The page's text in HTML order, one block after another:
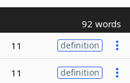
92 words
11 definition
11 definition